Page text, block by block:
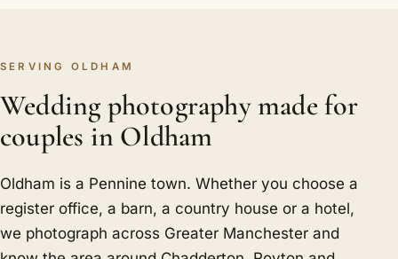
SERVING OLDHAM
Wedding photography made for
couples in Oldham
Oldham is a Pennine town. Whether you choose a
register office, a barn, a country house or a hotel,
we photograph across Greater Manchester and